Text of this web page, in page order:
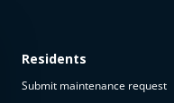
Residents
Submit maintenance request